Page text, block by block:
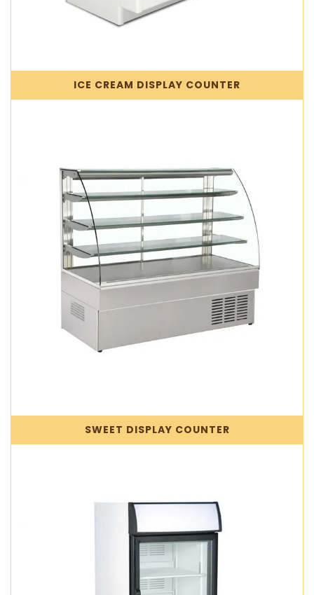
ICE CREAM DISPLAY COUNTER
SWEET DISPLAY COUNTER